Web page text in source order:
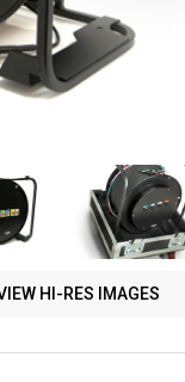
HI-RES IMAGES